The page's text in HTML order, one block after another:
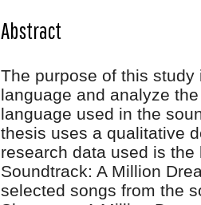
Abstract
The purpose of this
language and analyze
language used in the
thesis uses a qualitative
research data used is
Soundtrack: A Million
selected songs from the